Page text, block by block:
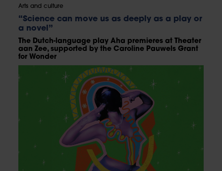
Arts and culture
“Science can move us as deeply as a play or
a novel”
The Dutch-language play Aha premieres at Theater
aan Zee, supported by the Caroline Pauwels Grant
for Wonder